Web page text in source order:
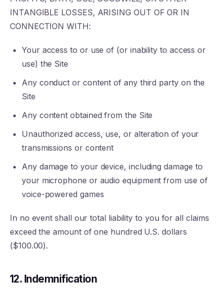
INTANGIBLE LOSSES, ARISING OUT OF OR IN
CONNECTION WITH:
Your access to or use of (or inability to access or
use) the Site
Any conduct or content of any third party on the
Site
Any content obtained from the Site
Unauthorized access, use, or alteration of your
transmissions or content
Any damage to your device, including damage to
your microphone or audio equipment from use of
voice-powered games
In no event shall our total liability to you for all claims
exceed the amount of one hundred U.S. dollars
($100.00).
12. Indemnification